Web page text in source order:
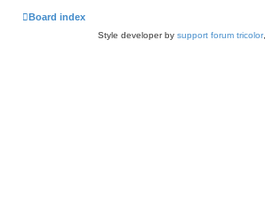
Board index
Style developer by support forum tricolor,